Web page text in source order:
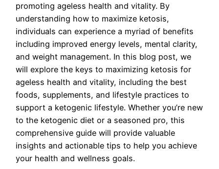
promoting ageless health and vitality. By
understanding how to maximize ketosis,
individuals can experience a myriad of benefits
including improved energy levels, mental clarity,
and weight management. In this blog post, we
will explore the keys to maximizing ketosis for
ageless health and vitality, including the best
foods, supplements, and lifestyle practices to
support a ketogenic lifestyle. Whether you’re new
to the ketogenic diet or a seasoned pro, this
comprehensive guide will provide valuable
insights and actionable tips to help you achieve
your health and wellness goals.